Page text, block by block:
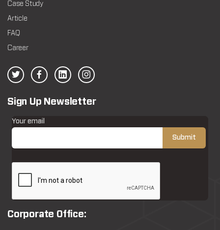
Case Study
Article
FAQ
Career
Sign Up Newsletter
Your email
Corporate Office: